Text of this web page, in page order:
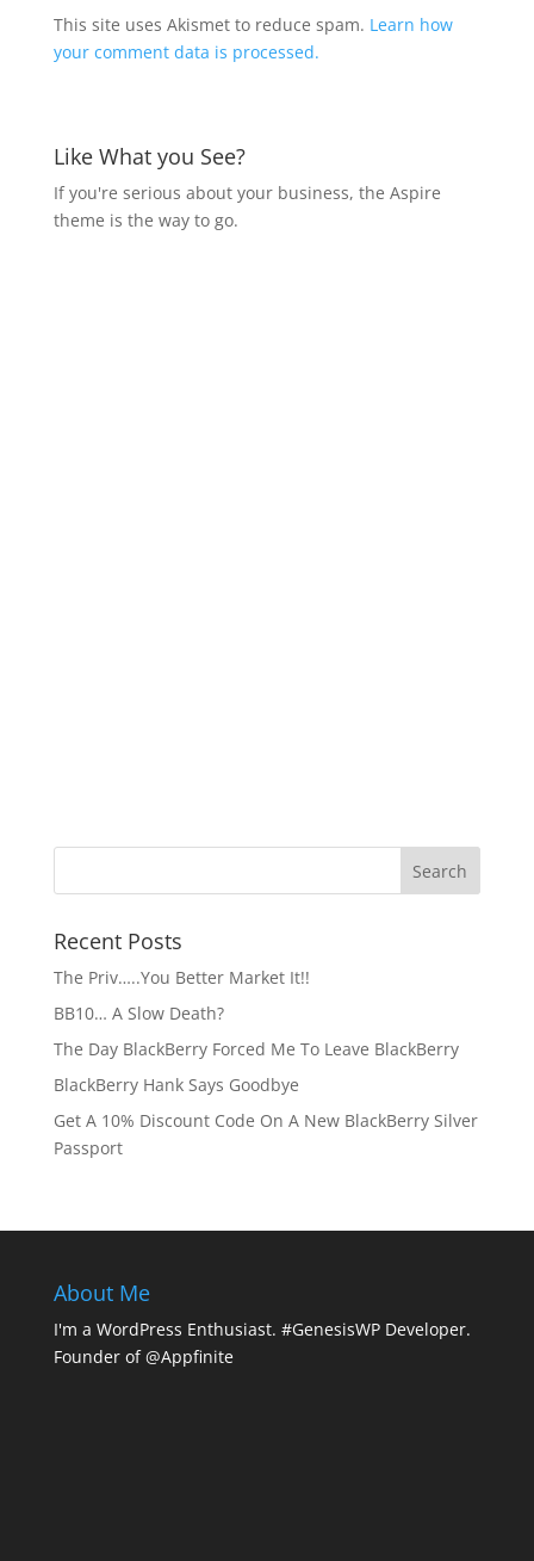
This site uses Akismet to reduce spam. Learn how
your comment data is processed.
Like What you See?
If you're serious about your business, the Aspire
theme is the way to go.
Recent Posts
The Priv…..You Better Market It!!
BB10… A Slow Death?
The Day BlackBerry Forced Me To Leave BlackBerry
BlackBerry Hank Says Goodbye
Get A 10% Discount Code On A New BlackBerry Silver
Passport
About Me
I'm a WordPress Enthusiast. #GenesisWP Developer.
Founder of @Appfinite